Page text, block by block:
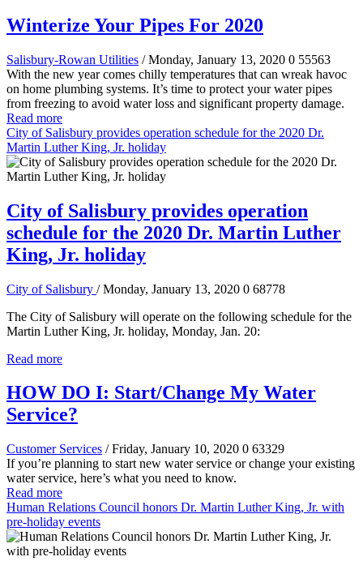
Winterize Your Pipes For 2020
Salisbury-Rowan Utilities / Monday, January 13, 2020 0 55563
With the new year comes chilly temperatures that can wreak havoc
on home plumbing systems. It’s time to protect your water pipes
from freezing to avoid water loss and significant property damage.
Read more
City of Salisbury provides operation schedule for the 2020 Dr.
Martin Luther King, Jr. holiday
City of Salisbury provides operation
schedule for the 2020 Dr. Martin Luther
King, Jr. holiday
City of Salisbury / Monday, January 13, 2020 0 68778
The City of Salisbury will operate on the following schedule for the
Martin Luther King, Jr. holiday, Monday, Jan. 20:
Read more
HOW DO I: Start/Change My Water
Service?
Customer Services / Friday, January 10, 2020 0 63329
If you’re planning to start new water service or change your existing
water service, here’s what you need to know.
Read more
Human Relations Council honors Dr. Martin Luther King, Jr. with
pre-holiday events